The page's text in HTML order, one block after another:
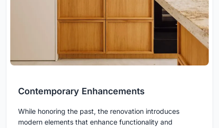
Contemporary Enhancements
While honoring the past, the renovation introduces
modern elements that enhance functionality and